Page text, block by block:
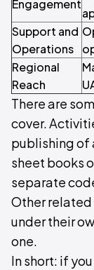
Engagement
Support and
Operations
Regional
Reach
There are
cover.
publishing of
sheet books
separate
Other
under their
one.
In short: if